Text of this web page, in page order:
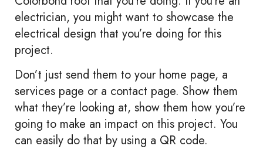
electrician, you might want to showcase the
electrical design that you’re doing for this
project.
Don’t just send them to your home page, a
services page or a contact page. Show them
what they’re looking at, show them how you’re
going to make an impact on this project. You
can easily do that by using a QR code.